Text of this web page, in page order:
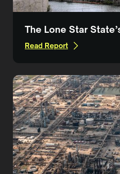
The Lone Star
Read Report